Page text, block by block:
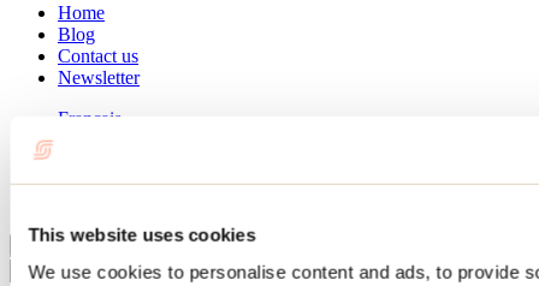
This website uses cookies
We use cookies to personalise content and ads, to provide
Home
Blog
Contact us
Newsletter
Français
Summer
Close
Go